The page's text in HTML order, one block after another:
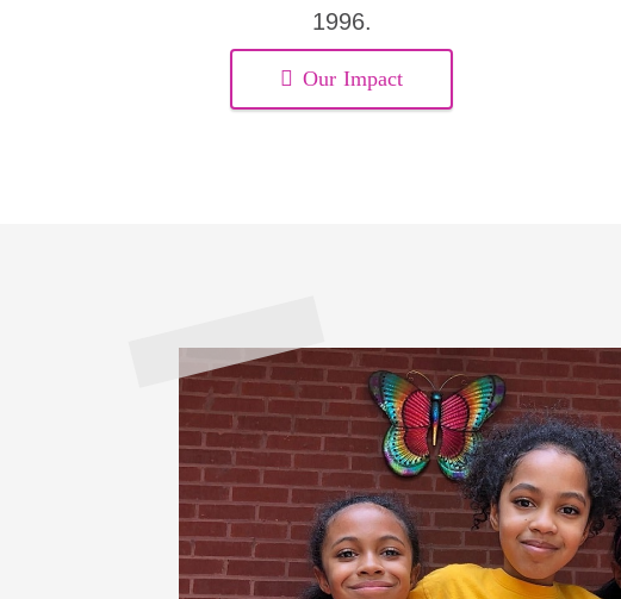
1996.
Our Impact